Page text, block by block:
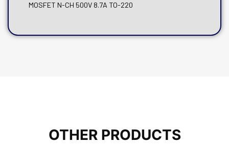
MOSFET N-CH 500V 8.7A TO-220
OTHER PRODUCTS